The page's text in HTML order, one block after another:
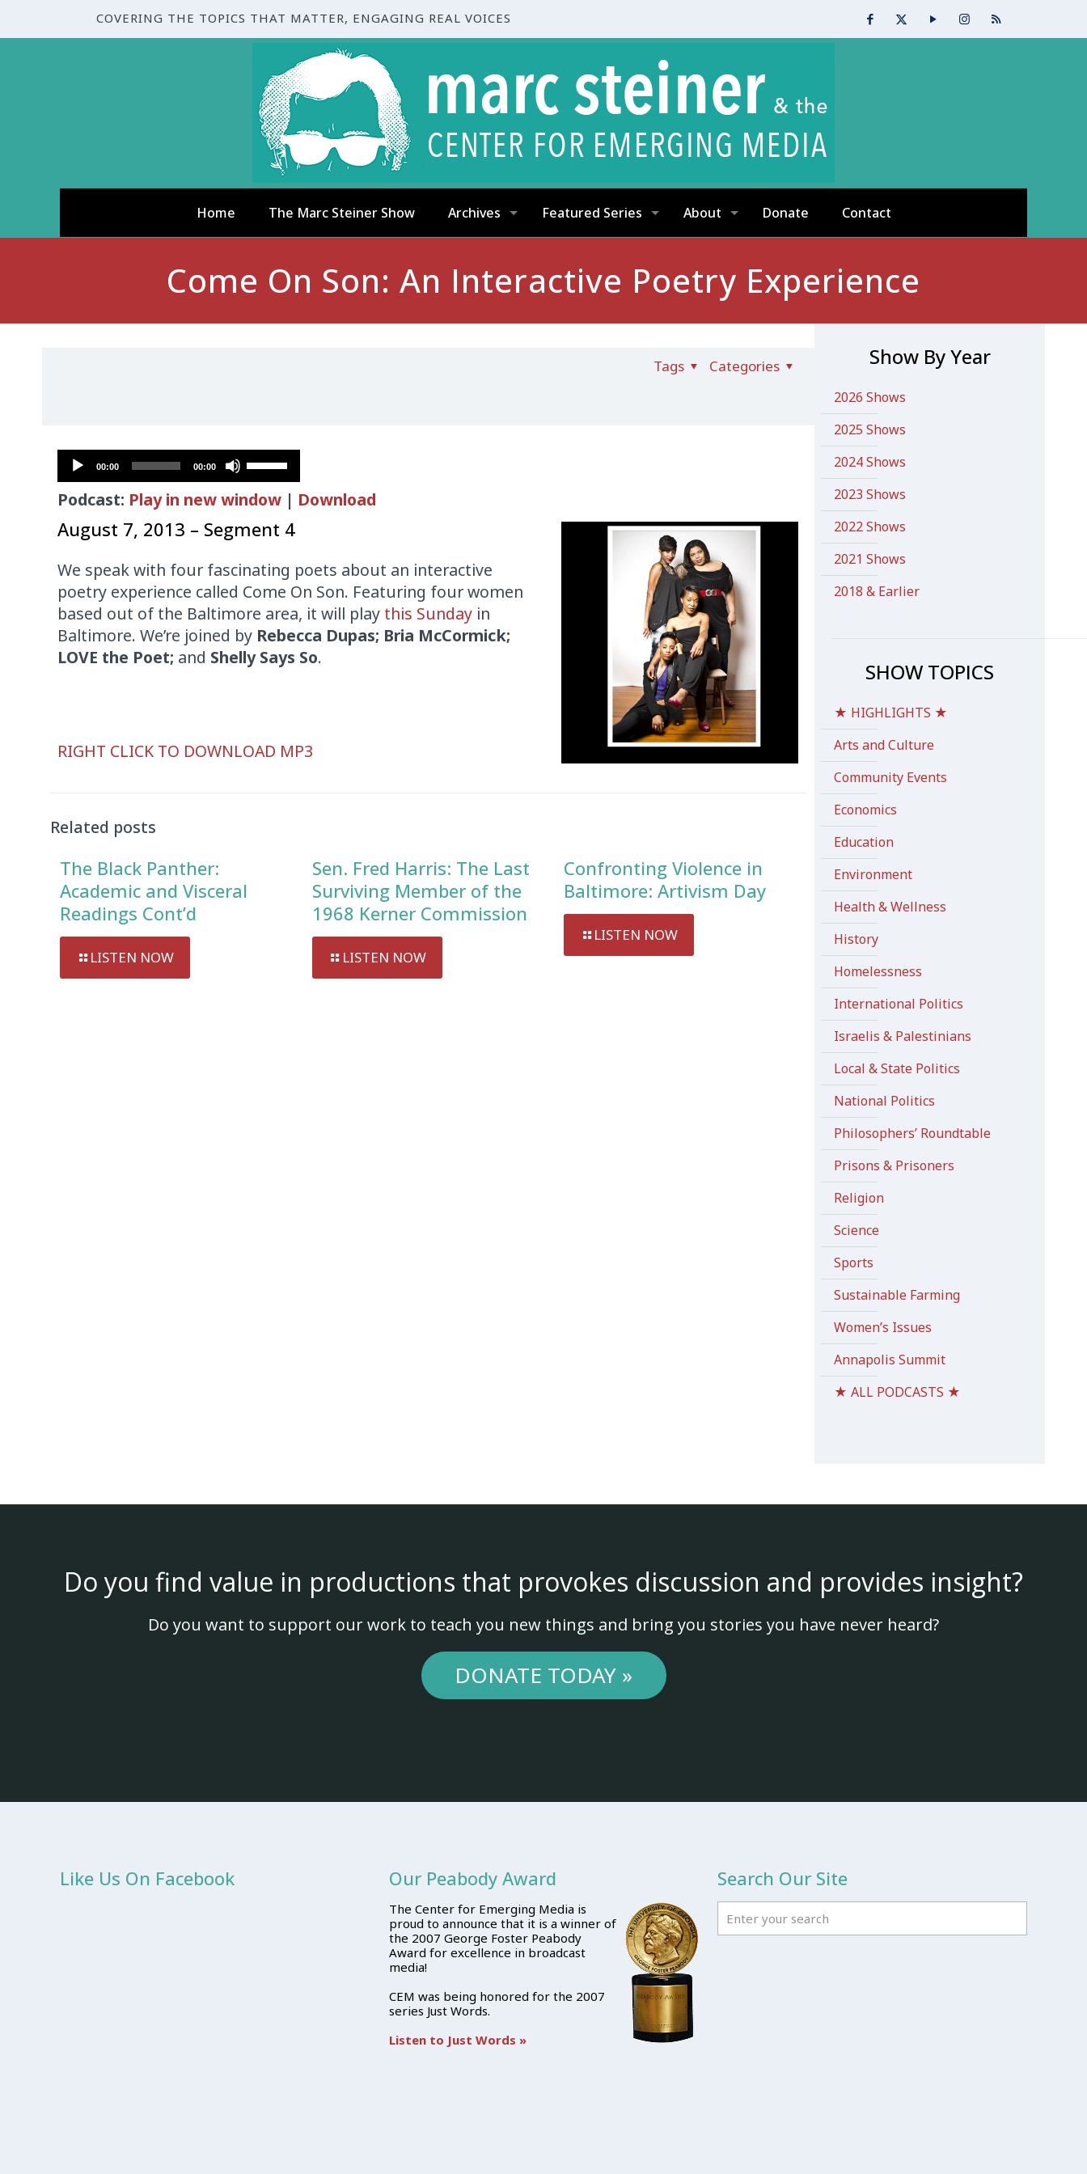
COVERING THE TOPICS THAT MATTER, ENGAGING REAL VOICES
Home The Marc Steiner Show Archives Featured Series About Donate Contact
Come On Son: An Interactive Poetry Experience
Categories
Tags
Audio
Player
00:00 00:00
Use
Up/Down
Arrow
keys
increase
or
volume.
Podcast: Play in new window | Download
August 7, 2013 – Segment 4
We speak with four fascinating poets about an interactive
poetry experience called Come On Son. Featuring four women
based out of the Baltimore area, it will play this Sunday in
Baltimore. We’re joined by Rebecca Dupas; Bria McCormick;
LOVE the Poet; and Shelly Says So.
Audio
RIGHT CLICK TO DOWNLOAD MP3
Related posts
The Black Panther:
Academic and Visceral
Readings Cont’d
LISTEN NOW
Sen. Fred Harris: The Last
Surviving Member of the
1968 Kerner Commission
LISTEN NOW
Confronting Violence in
Baltimore: Artivism Day
LISTEN NOW
Show By Year
2026 Shows
2025 Shows
2024 Shows
2023 Shows
2022 Shows
2021 Shows
2018 & Earlier
SHOW TOPICS
★ HIGHLIGHTS ★
Arts and Culture
Community Events
Economics
Education
Environment
Health & Wellness
History
Homelessness
International Politics
Israelis & Palestinians
Local & State Politics
National Politics
Philosophers’ Roundtable
Prisons & Prisoners
Religion
Science
Sports
Sustainable Farming
Women’s Issues
Annapolis Summit
★ ALL PODCASTS ★
Do you find value in productions that provokes discussion and provides insight?
Do you want to support our work to teach you new things and bring you stories you have never heard?
DONATE TODAY »
Like Us On Facebook Our Peabody Award
The Center for Emerging Media is
proud to announce that it is a winner of
the 2007 George Foster Peabody
Award for excellence in broadcast
media!
CEM was being honored for the 2007
series Just Words.
Listen to Just Words »
Search Our Site